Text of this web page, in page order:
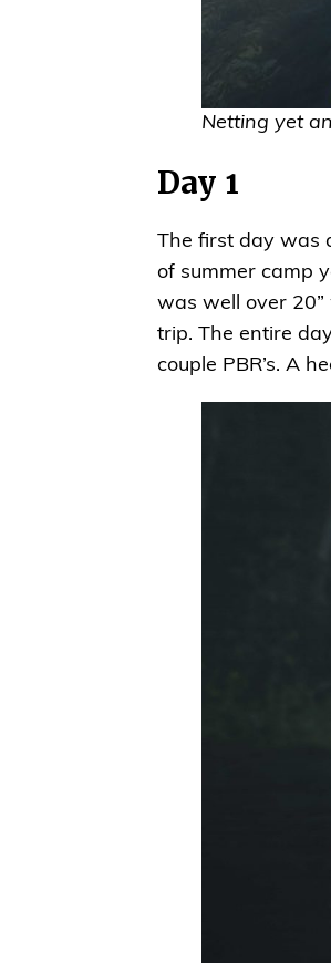
Netting yet
Day 1
The first day was
of summer camp
was well over
trip. The entire
couple PBR’s. A